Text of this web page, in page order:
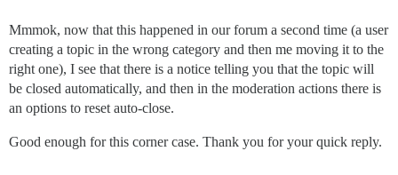
Mmmok, now that this happened in our forum a second time (a user
creating a topic in the wrong category and then me moving it to the
right one), I see that there is a notice telling you that the topic will
be closed automatically, and then in the moderation actions there is
an options to reset auto-close.
Good enough for this corner case. Thank you for your quick reply.